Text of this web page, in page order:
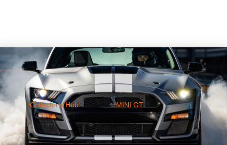
Collector's Hub MINI GT Ferraris